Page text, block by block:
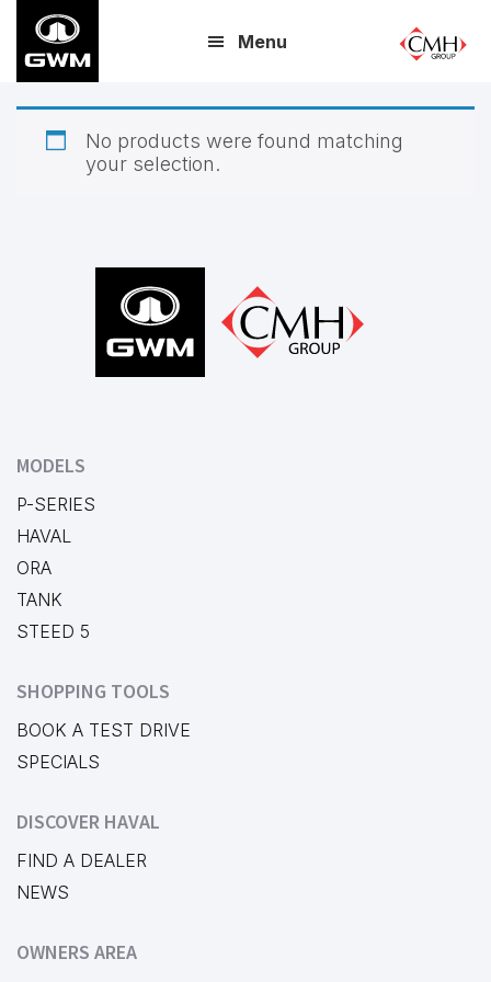
main
content
Menu
No products were found matching
your selection.
MODELS
P-SERIES
HAVAL
ORA
TANK
STEED 5
SHOPPING TOOLS
BOOK A TEST DRIVE
SPECIALS
DISCOVER HAVAL
FIND A DEALER
NEWS
OWNERS AREA